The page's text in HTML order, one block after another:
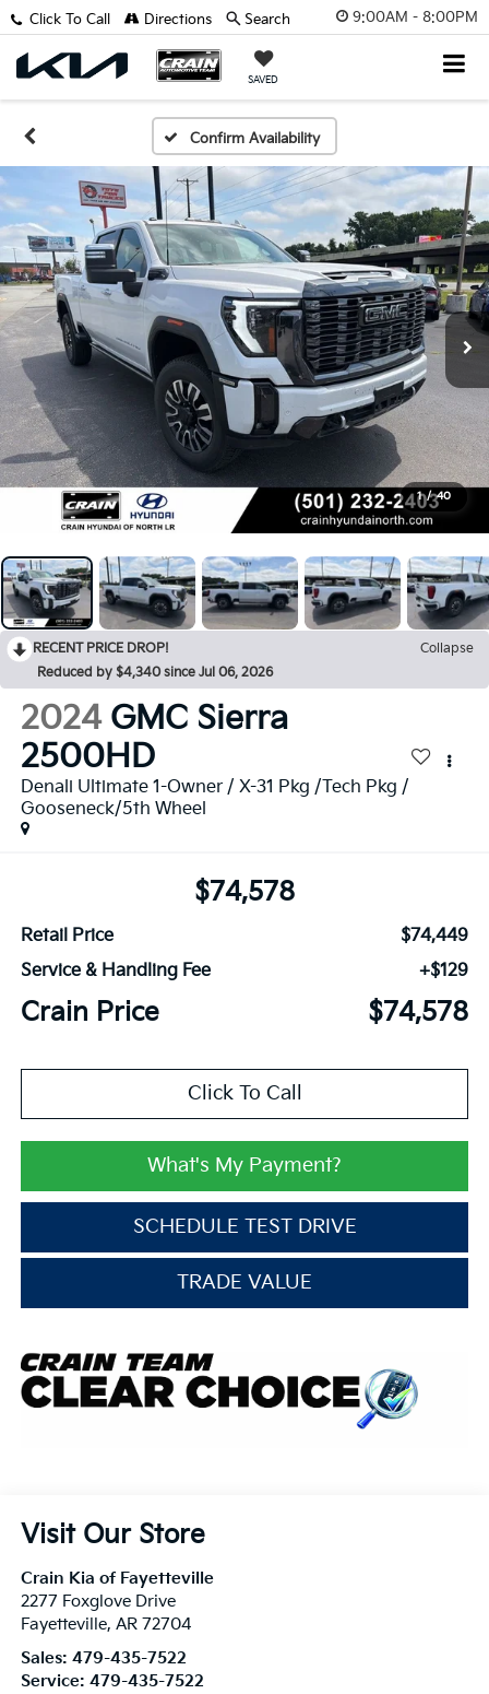
9:00AM - 8:00PM
SAVED
Click To Call Directions Search
Confirm Availability
1 / 40
RECENT PRICE DROP!
Collapse
Reduced by $4,340 since Jul 06, 2026
2024 GMC Sierra
2500HD
Denali Ultimate 1-Owner / X-31 Pkg /Tech Pkg /
Gooseneck/5th Wheel
$74,578
Retail Price
$74,449
Service & Handling Fee
+$129
Crain Price $74,578
Click To Call
What's My Payment?
SCHEDULE TEST DRIVE
TRADE VALUE
Visit Our Store
Crain Kia of Fayetteville
2277 Foxglove Drive
Fayetteville, AR 72704
Sales: 479-435-7522
Service: 479-435-7522